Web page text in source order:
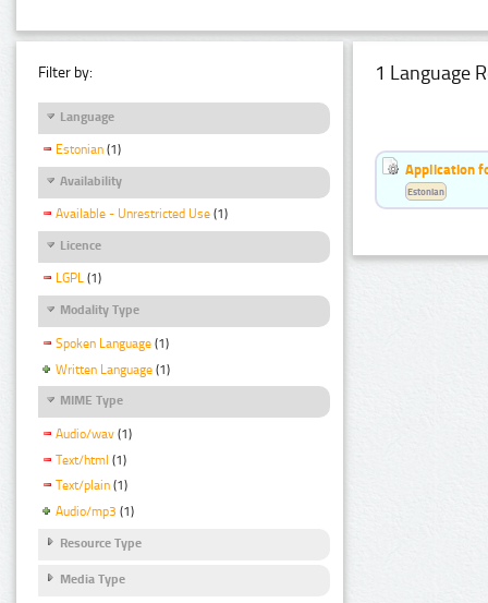
Filter by:
Language
Estonian (1)
Availability
Available - Unrestricted Use (1)
Licence
LGPL (1)
Modality Type
Spoken Language (1)
Written Language (1)
MIME Type
Audio/wav (1)
Text/html (1)
Text/plain (1)
Audio/mp3 (1)
Resource Type
Media Type
1 Language
Application
Estonian